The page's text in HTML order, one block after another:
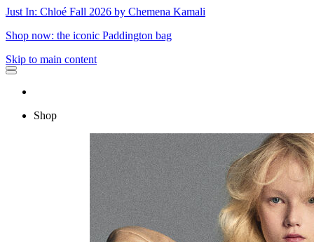
Just In: Chloé Fall 2026 by Chemena Kamali
Shop now: the iconic Paddington bag
Skip to main content
Shop